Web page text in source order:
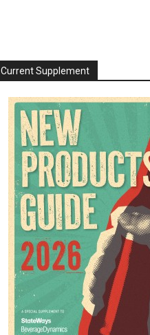
Current Supplement